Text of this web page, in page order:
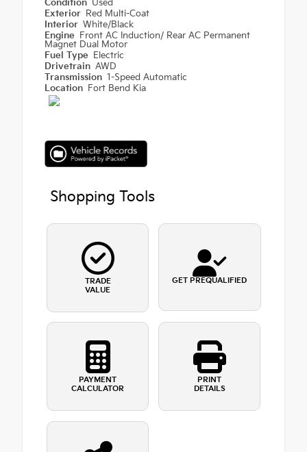
Condition Used
Exterior Red Multi-Coat
Interior White/Black
Engine
Front AC Induction/ Rear AC Permanent
Magnet Dual Motor
Fuel Type
Electric
Drivetrain AWD
Transmission 1-Speed Automatic
Location Fort Bend Kia
Shopping Tools
TRADE
VALUE
GET PREQUALIFIED
PAYMENT
CALCULATOR
PRINT
DETAILS